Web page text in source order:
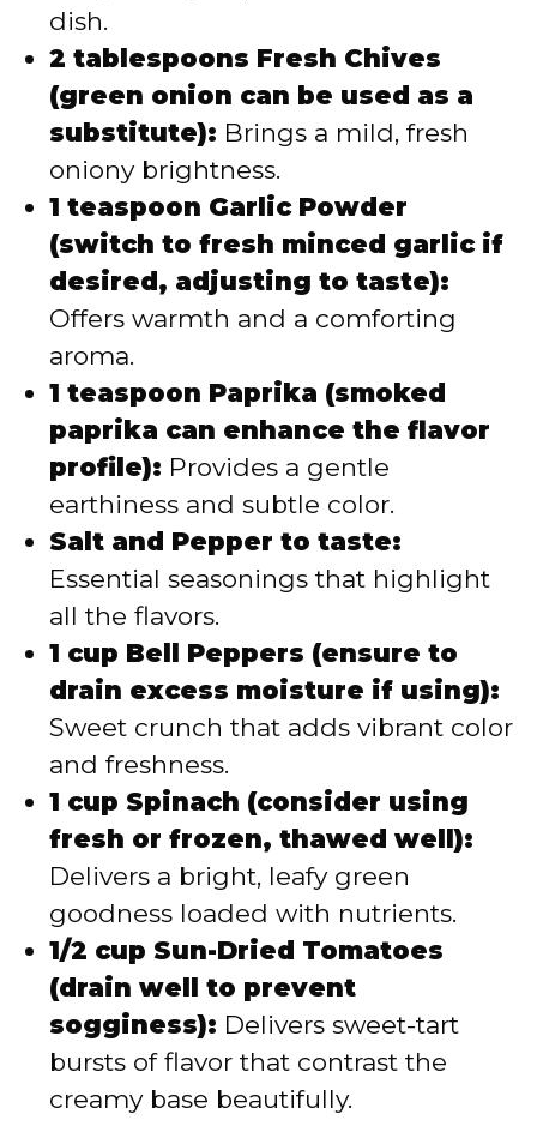
dish.
2 tablespoons Fresh Chives
(green onion can be used as a
substitute): Brings a mild, fresh
oniony brightness.
1 teaspoon Garlic Powder
(switch to fresh minced garlic if
desired, adjusting to taste):
Offers warmth and a comforting
aroma.
1 teaspoon Paprika (smoked
paprika can enhance the flavor
profile): Provides a gentle
earthiness and subtle color.
Salt and Pepper to taste:
Essential seasonings that highlight
all the flavors.
1 cup Bell Peppers (ensure to
drain excess moisture if using):
Sweet crunch that adds vibrant color
and freshness.
1 cup Spinach (consider using
fresh or frozen, thawed well):
Delivers a bright, leafy green
goodness loaded with nutrients.
1/2 cup Sun-Dried Tomatoes
(drain well to prevent
sogginess): Delivers sweet-tart
bursts of flavor that contrast the
creamy base beautifully.